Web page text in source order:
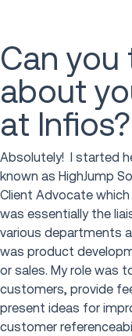
Can you
about
at Infios?
Absolutely! I started
known as HighJump
Client Advocate
was essentially the
various departments
was product
or sales. My role was
customers, provide
present ideas for
customer